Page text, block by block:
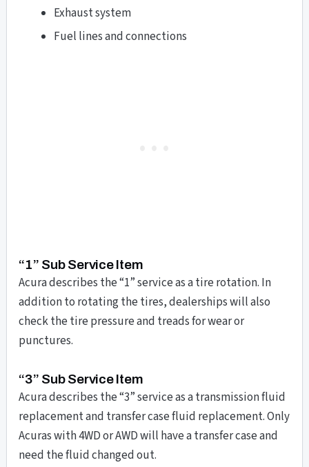
Exhaust system
Fuel lines and connections
“1” Sub Service Item
Acura describes the “1” service as a tire rotation. In
addition to rotating the tires, dealerships will also
check the tire pressure and treads for wear or
punctures.
“3” Sub Service Item
Acura describes the “3” service as a transmission fluid
replacement and transfer case fluid replacement. Only
Acuras with 4WD or AWD will have a transfer case and
need the fluid changed out.